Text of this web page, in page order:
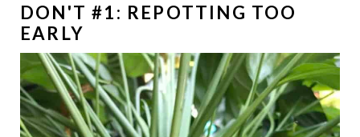
DON'T #1: REPOTTING TOO
EARLY